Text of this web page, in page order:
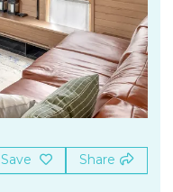
Save Share